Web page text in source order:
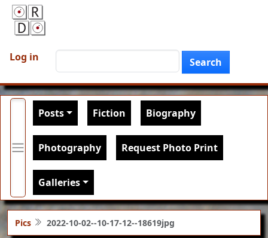
User account menu
Log in Search
Main navigation
Posts Fiction Biography
Photography Request Photo Print
Galleries
Pics 2022-10-02--10-17-12--18619jpg